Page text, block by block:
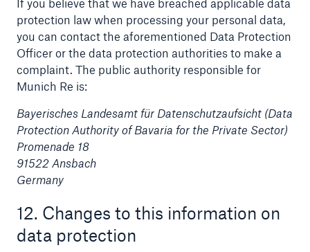
If you believe that we have breached applicable data
protection law when processing your personal data,
you can contact the aforementioned Data Protection
Officer or the data protection authorities to make a
complaint. The public authority responsible for
Munich Re is:
Bayerisches Landesamt für Datenschutzaufsicht (Data
Protection Authority of Bavaria for the Private Sector)
Promenade 18
91522 Ansbach
Germany
12. Changes to this information on
data protection